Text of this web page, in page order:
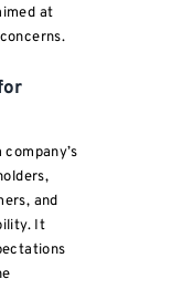
at
and
It